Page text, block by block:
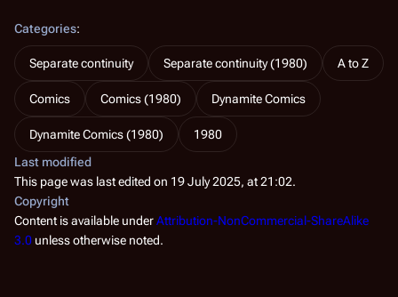
Categories:
Separate continuity Separate continuity (1980) A to Z
Comics Comics (1980) Dynamite Comics
Dynamite Comics (1980)
1980
Last modified
This page was last edited on 19 July 2025, at 21:02.
Copyright
Content is available underAttribution-NonCommercial-ShareAlike
3.0 unless otherwise noted.